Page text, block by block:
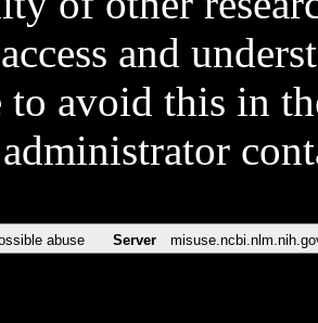
and
to avoid this in
abuse Server